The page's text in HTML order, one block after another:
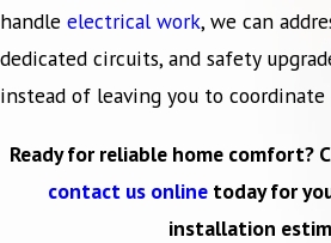
handle electrical work, we can
dedicated circuits, and safety
instead of leaving you to
Ready for reliable home comfort?
contact us online today for
installation